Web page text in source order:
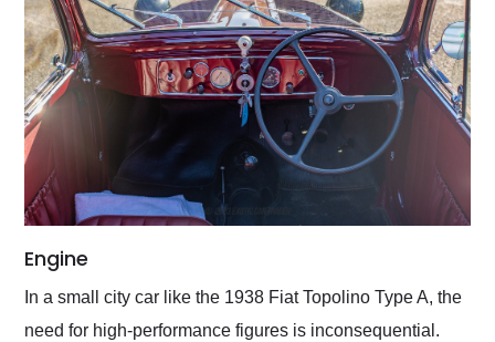
Engine
In a small city car like the 1938 Fiat Topolino Type A, the
need for high-performance figures is inconsequential.